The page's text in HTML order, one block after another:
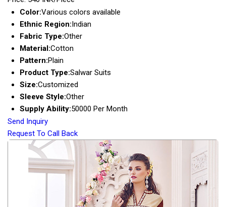
Color:Various colors available
Ethnic Region:Indian
Fabric Type:Other
Material:Cotton
Pattern:Plain
Product Type:Salwar Suits
Size:Customized
Sleeve Style:Other
Supply Ability:50000 Per Month
Send Inquiry
Request To Call Back